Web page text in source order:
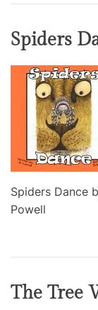
Spiders
Spiders Dance
Powell
The Tree